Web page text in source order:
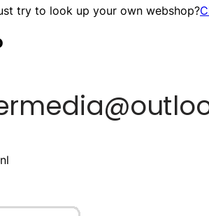
try to look up your own webshop?